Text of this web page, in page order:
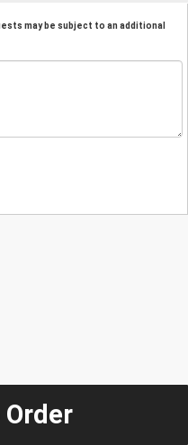
may be subject to an additional